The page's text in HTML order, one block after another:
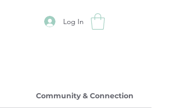
Log In
Community & Connection